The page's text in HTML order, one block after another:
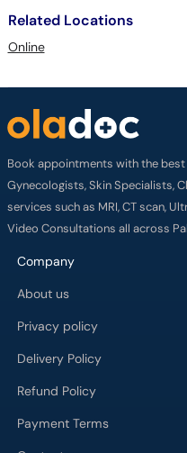
Related Locations
Online
Book appointments with the
Gynecologists, Skin Specialists,
services such as MRI, CT scan,
Video Consultations all across
Company
About us
Privacy policy
Delivery Policy
Refund Policy
Payment Terms